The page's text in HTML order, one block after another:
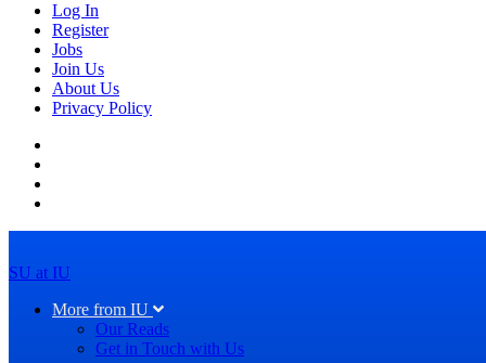
Log In
Register
Jobs
Join Us
About Us
Privacy Policy
SU at IU
More from IU
Our Reads
Get in Touch with Us